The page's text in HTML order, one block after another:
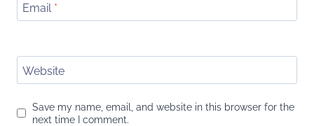
Email *
Website
Save my name, email, and website in this browser for the
next time I comment.